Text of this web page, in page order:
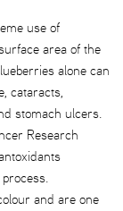
use of
area of the
alone can
cataracts,
stomach ulcers.
Research
and are one